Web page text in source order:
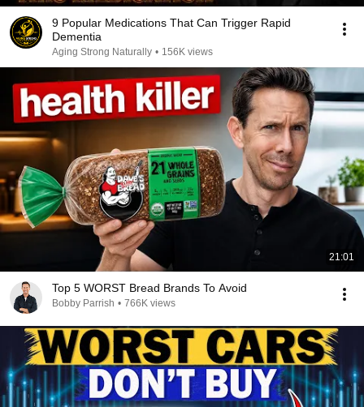
9 Popular Medications That Can Trigger Rapid
Dementia
Aging Strong Naturally • 156K views
21:01
Top 5 WORST Bread Brands To Avoid
Bobby Parrish • 766K views